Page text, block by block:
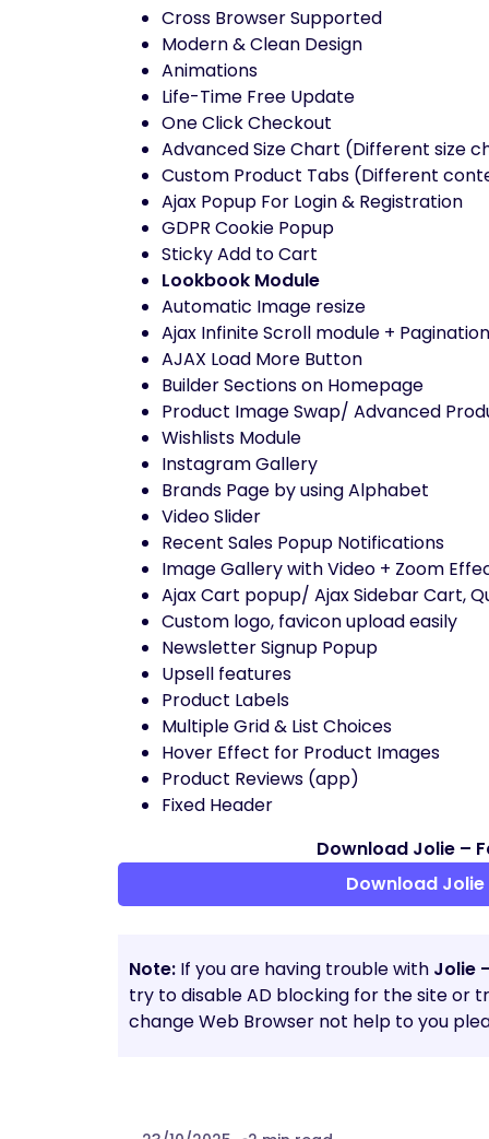
Cross Browser Supported
Modern & Clean Design
Animations
Life-Time Free Update
One Click Checkout
Advanced Size Chart (Different size
Custom Product Tabs (Different
Ajax Popup For Login & Registration
GDPR Cookie Popup
Sticky Add to Cart
Lookbook Module
Automatic Image resize
Ajax Infinite Scroll module +
AJAX Load More Button
Builder Sections on Homepage
Product Image Swap/ Advanced
Wishlists Module
Instagram Gallery
Brands Page by using Alphabet
Video Slider
Recent Sales Popup Notifications
Image Gallery with Video + Zoom
Ajax Cart popup/ Ajax Sidebar Cart,
Custom logo, favicon upload easily
Newsletter Signup Popup
Upsell features
Product Labels
Multiple Grid & List Choices
Hover Effect for Product Images
Product Reviews (app)
Fixed Header
Download Jolie –
Download
Note: If you are having trouble with Jolie
try to disable AD blocking for the site or
change Web Browser not help to you